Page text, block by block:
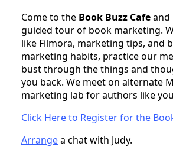
Come to the Book Buzz Cafeand
guided tour of book marketing.
like Filmora, marketing tips, and
marketing habits, practice our
bust through the things and
you back. We meet on alternate
marketing lab for authors like
Click Here to Register for the
Arrangea chat with Judy.